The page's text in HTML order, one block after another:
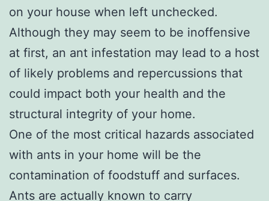
on your house when left unchecked.
Although they may seem to be inoffensive
at first, an ant infestation may lead to a host
of likely problems and repercussions that
could impact both your health and the
structural integrity of your home.
One of the most critical hazards associated
with ants in your home will be the
contamination of foodstuff and surfaces.
Ants are actually known to carry